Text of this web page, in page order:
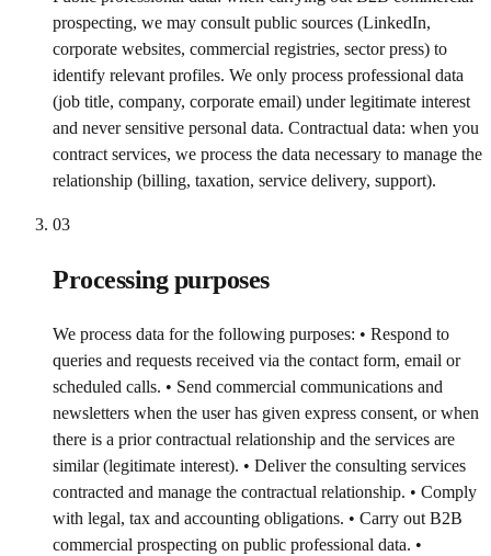
prospecting, we may consult public sources (LinkedIn,
corporate websites, commercial registries, sector press) to
identify relevant profiles. We only process professional data
(job title, company, corporate email) under legitimate interest
and never sensitive personal data. Contractual data: when you
contract services, we process the data necessary to manage the
relationship (billing, taxation, service delivery, support).
03
Processing purposes
We process data for the following purposes: • Respond to
queries and requests received via the contact form, email or
scheduled calls. • Send commercial communications and
newsletters when the user has given express consent, or when
there is a prior contractual relationship and the services are
similar (legitimate interest). • Deliver the consulting services
contracted and manage the contractual relationship. • Comply
with legal, tax and accounting obligations. • Carry out B2B
commercial prospecting on public professional data. •